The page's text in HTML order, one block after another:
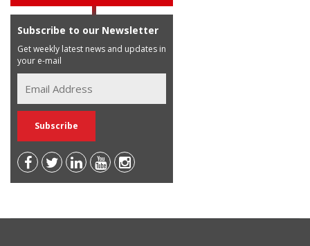
Subscribe to our Newsletter
Get weekly latest news and updates in
your e-mail